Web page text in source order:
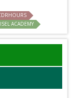
ACADEMY